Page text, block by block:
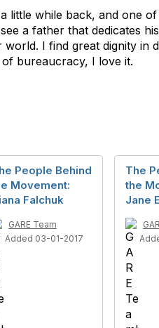
little while back, and one
a father that dedicates
I find great dignity in
of bureaucracy, I love it.
People Behind
Movement:
Falchuk
GARE Team
Added 03-01-2017
The
the
Jane